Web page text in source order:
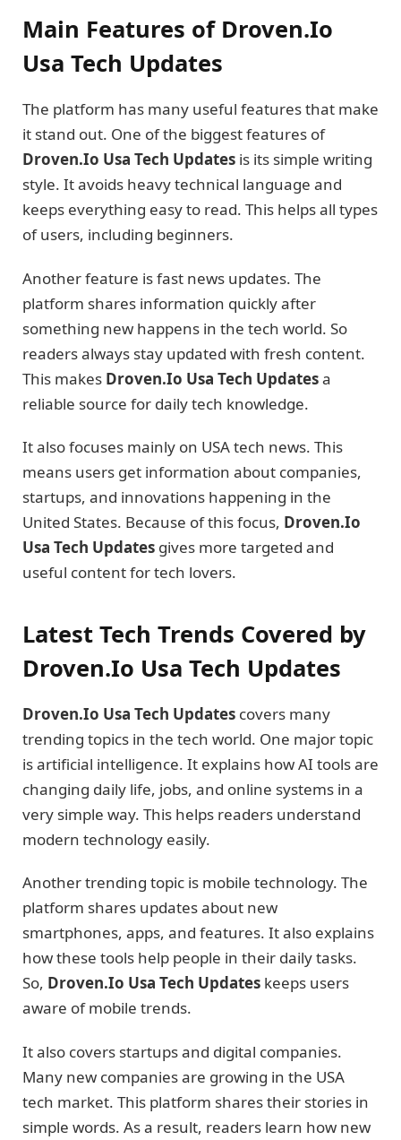
Main Features of Droven.Io
Usa Tech Updates
The platform has many useful features that make
it stand out. One of the biggest features of
Droven.Io Usa Tech Updates is its simple writing
style. It avoids heavy technical language and
keeps everything easy to read. This helps all types
of users, including beginners.
Another feature is fast news updates. The
platform shares information quickly after
something new happens in the tech world. So
readers always stay updated with fresh content.
This makes Droven.Io Usa Tech Updatesa
reliable source for daily tech knowledge.
It also focuses mainly on USA tech news. This
means users get information about companies,
startups, and innovations happening in the
United States. Because of this focus, Droven.Io
Usa Tech Updates gives more targeted and
useful content for tech lovers.
Latest Tech Trends Covered by
Droven.Io Usa Tech Updates
Droven.Io Usa Tech Updates covers many
trending topics in the tech world. One major topic
is artificial intelligence. It explains how AI tools are
changing daily life, jobs, and online systems in a
very simple way. This helps readers understand
modern technology easily.
Another trending topic is mobile technology. The
platform shares updates about new
smartphones, apps, and features. It also explains
how these tools help people in their daily tasks.
So, Droven.Io Usa Tech Updates keeps users
aware of mobile trends.
It also covers startups and digital companies.
Many new companies are growing in the USA
tech market. This platform shares their stories in
simple words. As a result, readers learn how new